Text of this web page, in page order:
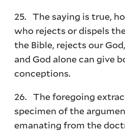
25. The saying is true,
who rejects or dispels
the Bible, rejects our
and God alone can give
conceptions.
26. The foregoing
specimen of the
emanating from the